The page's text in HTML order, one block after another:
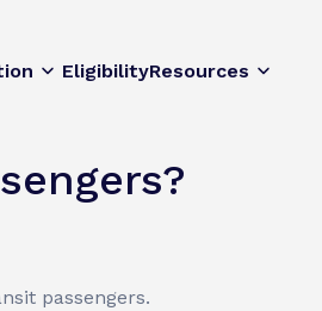
EligibilityResources
passengers.